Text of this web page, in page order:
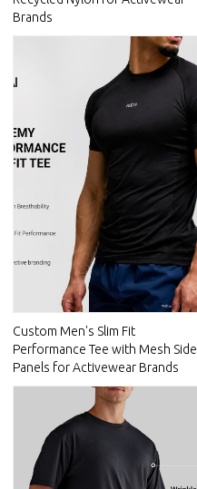
Brands
Custom Men's Slim Fit
Performance Tee with Mesh Side
Panels for Activewear Brands